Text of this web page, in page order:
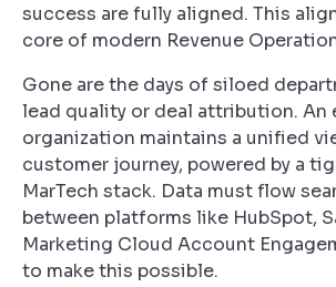
success are fully aligned. This
core of modern Revenue
Gone are the days of siloed
lead quality or deal attribution. An
organization maintains a unified
customer journey, powered by a
MarTech stack. Data must flow
between platforms like HubSpot,
Marketing Cloud Account
to make this possible.